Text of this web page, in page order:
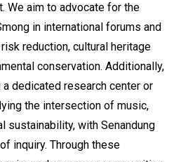
We aim to advocate for the
in international forums and
reduction, cultural heritage
conservation. Additionally,
dedicated research center or
the intersection of music,
sustainability, with Senandung
inquiry. Through these